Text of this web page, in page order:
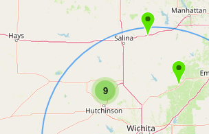
9